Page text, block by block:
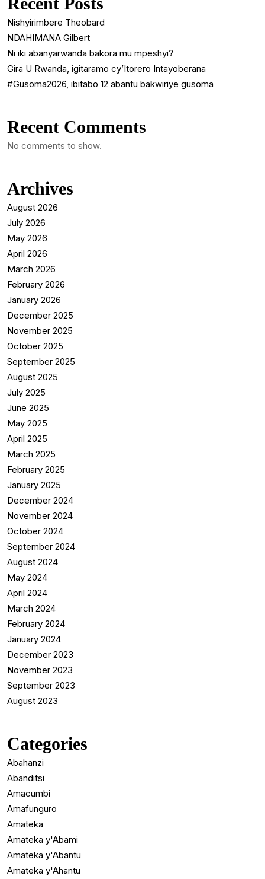
Nishyirimbere Theobard
NDAHIMANA Gilbert
Ni iki abanyarwanda bakora mu mpeshyi?
Gira U Rwanda, igitaramo cy’Itorero Intayoberana
#Gusoma2026, ibitabo 12 abantu bakwiriye gusoma
Recent Comments
No comments to show.
Archives
August 2026
July 2026
May 2026
April 2026
March 2026
February 2026
January 2026
December 2025
November 2025
October 2025
September 2025
August 2025
July 2025
June 2025
May 2025
April 2025
March 2025
February 2025
January 2025
December 2024
November 2024
October 2024
September 2024
August 2024
May 2024
April 2024
March 2024
February 2024
January 2024
December 2023
November 2023
September 2023
August 2023
Categories
Abahanzi
Abanditsi
Amacumbi
Amafunguro
Amateka
Amateka y'Abami
Amateka y'Abantu
Amateka y'Ahantu